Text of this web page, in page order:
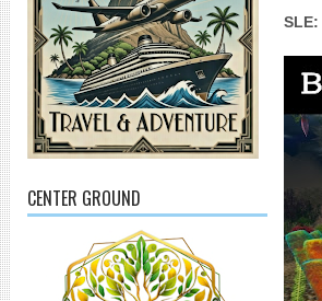
CENTER GROUND
SLE: